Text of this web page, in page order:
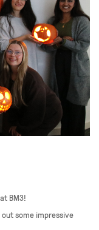
BM3!
some impressive